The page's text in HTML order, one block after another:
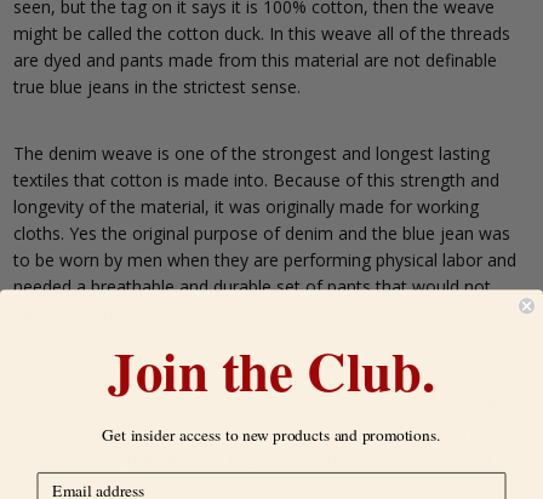
seen, but the tag on it says it is 100% cotton, then the weave
might be called the cotton duck. In this weave all of the threads
are dyed and pants made from this material are not definable
true blue jeans in the strictest sense.
The denim weave is one of the strongest and longest lasting
textiles that cotton is made into. Because of this strength and
longevity of the material, it was originally made for working
cloths. Yes the original purpose of denim and the blue jean was
to be worn by men when they are performing physical labor and
needed a breathable and durable set of pants that would not
Its popularity in Pop culture is based on denims ability to fade
skin. Because of this, popularity of blue jeans has risen. Then
same denim material that is 100% cotton, and sometimes
Join the Club.
Get insider access to new products and promotions.